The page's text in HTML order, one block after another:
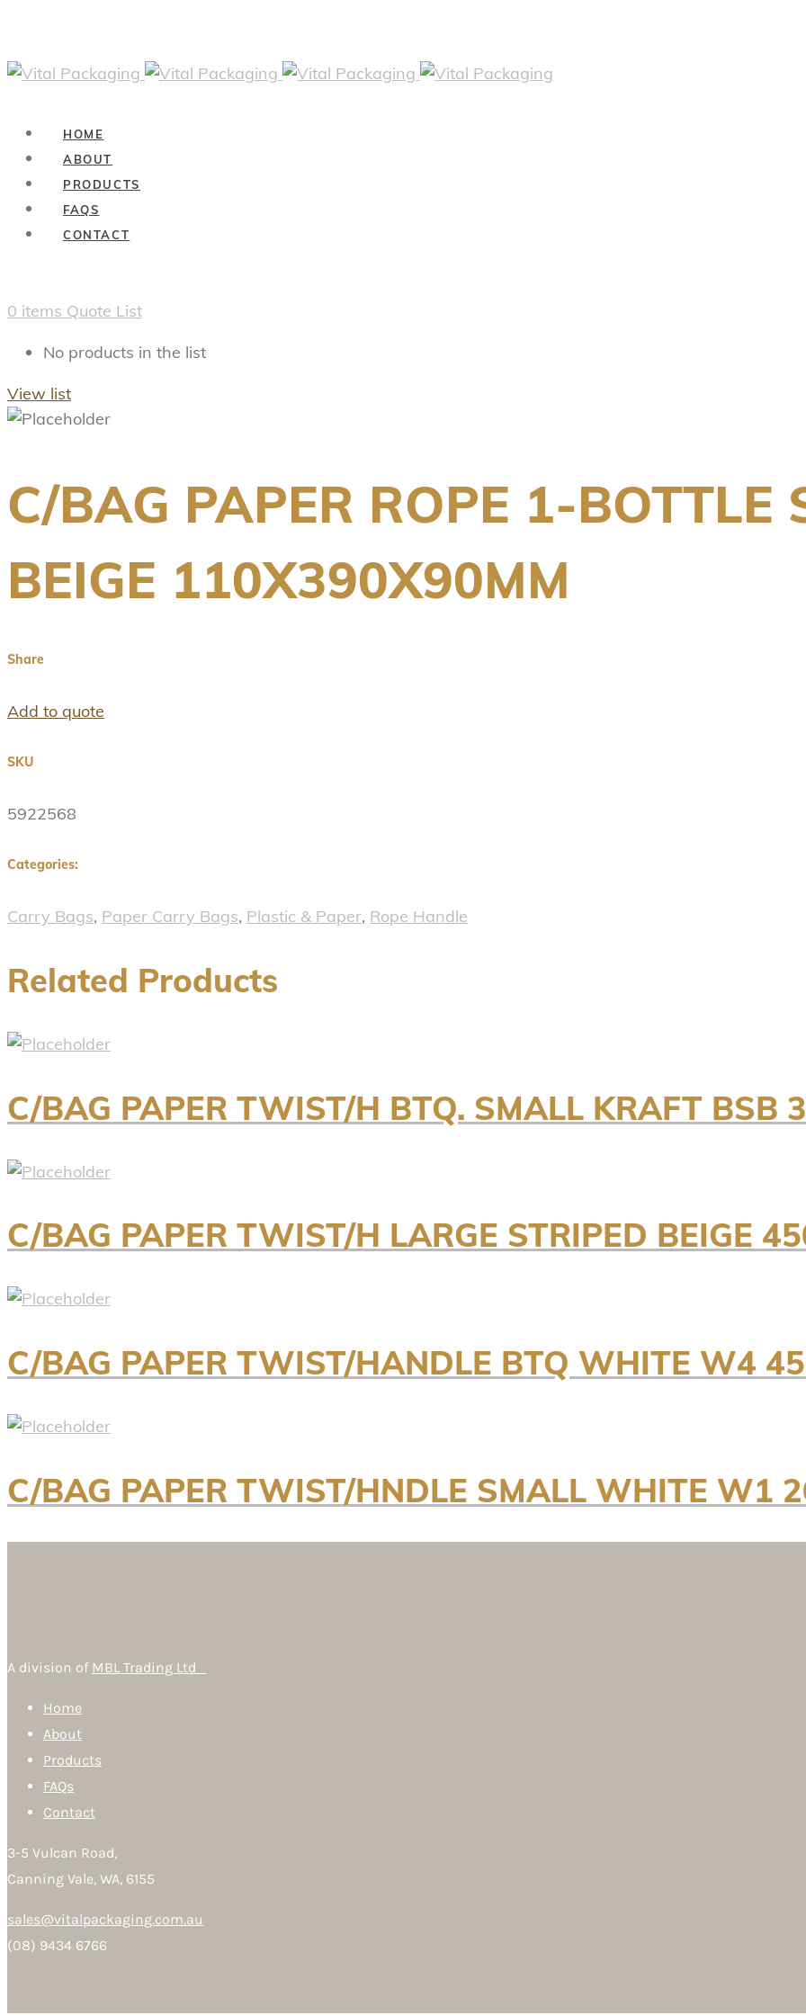
HOME
ABOUT
PRODUCTS
FAQS
CONTACT
0 items Quote List
No products in the list
View list
C/BAG PAPER ROPE 1-BOTTLE
BEIGE 110X390X90MM
Share
Add to quote
SKU
5922568
Categories:
Carry Bags, Paper Carry Bags, Plastic & Paper, Rope Handle
Related Products
C/BAG PAPER TWIST/H BTQ. SMALL KRAFT BSB
C/BAG PAPER TWIST/H LARGE STRIPED BEIGE
C/BAG PAPER TWIST/HANDLE BTQ WHITE W4
C/BAG PAPER TWIST/HNDLE SMALL WHITE W1
A division of MBL Trading Ltd
Home
About
Products
FAQs
Contact
3-5 Vulcan Road,
Canning Vale, WA, 6155
sales@vitalpackaging.com.au
(08) 9434 6766